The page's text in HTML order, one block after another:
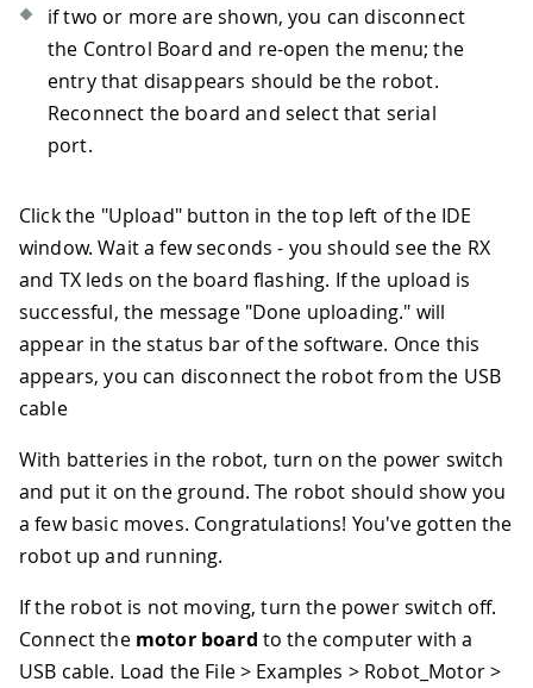
if two or more are shown, you can disconnect
the Control Board and re-open the menu; the
entry that disappears should be the robot.
Reconnect the board and select that serial
port.
Click the "Upload" button in the top left of the IDE
window. Wait a few seconds - you should see the RX
and TX leds on the board flashing. If the upload is
successful, the message "Done uploading." will
appear in the status bar of the software. Once this
appears, you can disconnect the robot from the USB
cable
With batteries in the robot, turn on the power switch
and put it on the ground. The robot should show you
a few basic moves. Congratulations! You've gotten the
robot up and running.
If the robot is not moving, turn the power switch off.
Connect the motor board to the computer with a
USB cable. Load the File > Examples > Robot_Motor >